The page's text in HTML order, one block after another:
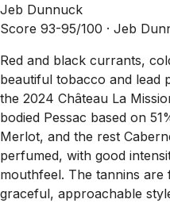
Jeb Dunnuck
Score 93-95/100 · Jeb
Red and black currants,
beautiful tobacco and lead
the 2024 Château La
bodied Pessac based on
Merlot, and the rest
perfumed, with good
mouthfeel. The tannins are
graceful, approachable